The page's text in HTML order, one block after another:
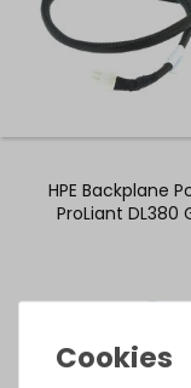
HPE Backplane
ProLiant